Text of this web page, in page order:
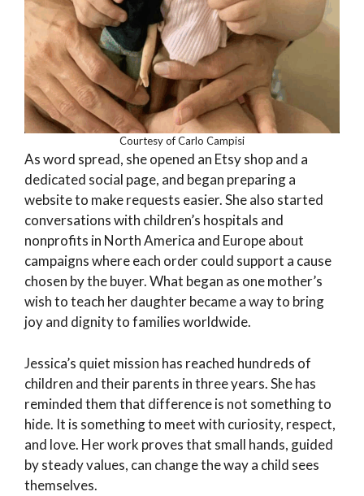
Courtesy of Carlo Campisi
As word spread, she opened an Etsy shop and a
dedicated social page, and began preparing a
website to make requests easier. She also started
conversations with children’s hospitals and
nonprofits in North America and Europe about
campaigns where each order could support a cause
chosen by the buyer. What began as one mother’s
wish to teach her daughter became a way to bring
joy and dignity to families worldwide.
Jessica’s quiet mission has reached hundreds of
children and their parents in three years. She has
reminded them that difference is not something to
hide. It is something to meet with curiosity, respect,
and love. Her work proves that small hands, guided
by steady values, can change the way a child sees
themselves.